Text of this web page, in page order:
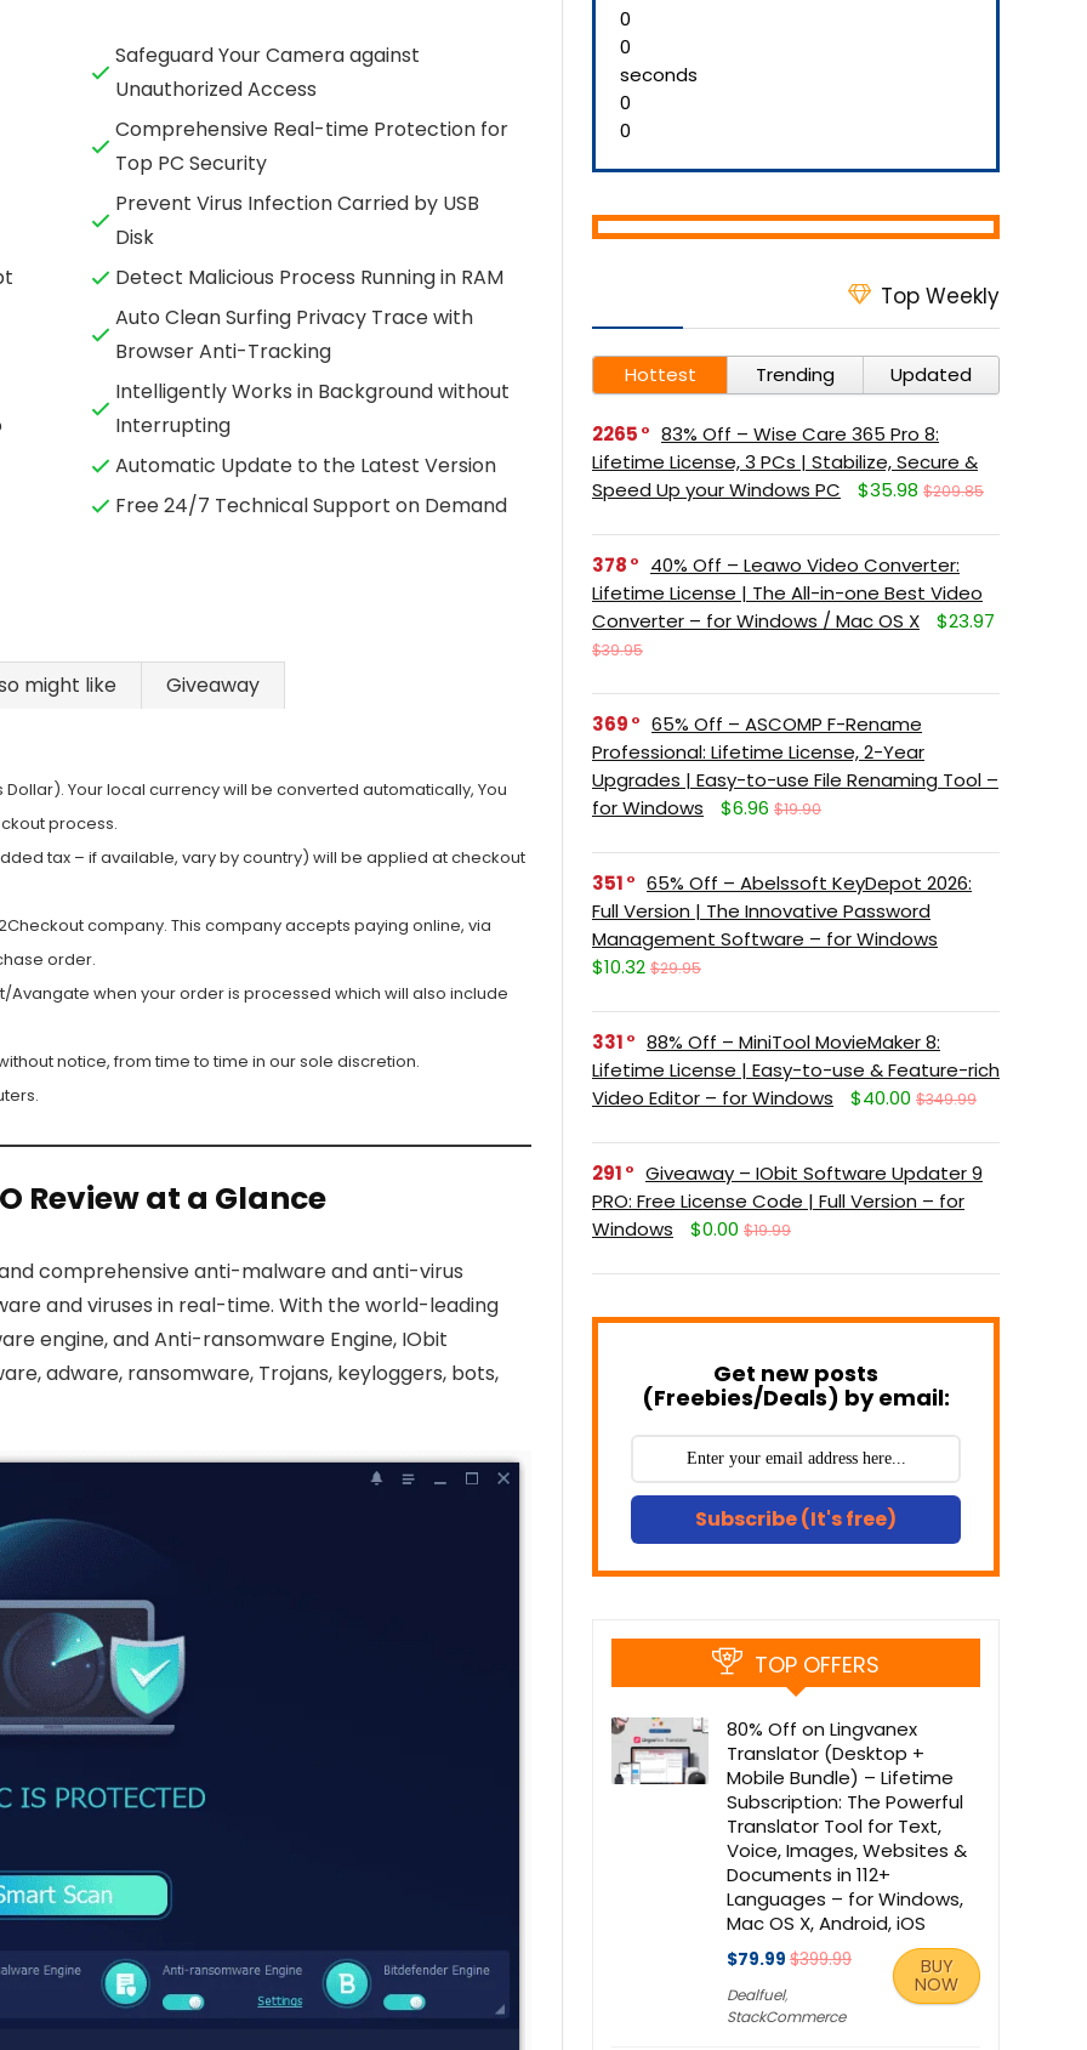
Safeguard Your Camera against
Unauthorized Access
Comprehensive Real-time Protection for
Top PC Security
Prevent Virus Infection Carried by USB
Disk
Detect Malicious Process Running in RAM
Auto Clean Surfing Privacy Trace with
Browser Anti-Tracking
Intelligently Works in Background without
Interrupting
Automatic Update to the Latest Version
Free 24/7 Technical Support on Demand
might like Giveaway
Your local currency will be converted automatically, You
process.
tax – if available, vary by country) will be applied at checkout
company. This company accepts paying online, via
order.
when your order is processed which will also include
notice, from time to time in our sole discretion.
Review at a Glance
comprehensive anti-malware and anti-virus
and viruses in real-time. With the world-leading
engine, and Anti-ransomware Engine, IObit
adware, ransomware, Trojans, keyloggers, bots,
0
0
seconds
0
0
Top Weekly
Hottest Trending Updated
2265
83% Off – Wise Care 365 Pro 8:
Lifetime License, 3 PCs | Stabilize, Secure &
Speed Up your Windows PC
$35.98 $209.85
378
40% Off – Leawo Video Converter:
Lifetime License | The All-in-one Best Video
Converter – for Windows / Mac OS X
$23.97
$39.95
369
65% Off – ASCOMP F-Rename
Professional: Lifetime License, 2-Year
Upgrades | Easy-to-use File Renaming Tool –
for Windows
$6.96 $19.90
351
65% Off – Abelssoft KeyDepot 2026:
Full Version | The Innovative Password
Management Software – for Windows
$10.32 $29.95
331
88% Off – MiniTool MovieMaker 8:
Lifetime License | Easy-to-use & Feature-rich
Video Editor – for Windows
$40.00 $349.99
291
Giveaway – IObit Software Updater 9
PRO: Free License Code | Full Version – for
Windows
$0.00 $19.99
Get new posts
(Freebies/Deals) by email:
Subscribe (It's free)
TOP OFFERS
80% Off on Lingvanex
Translator (Desktop +
Mobile Bundle) – Lifetime
Subscription: The Powerful
Translator Tool for Text,
Voice, Images, Websites &
Documents in 112+
Languages – for Windows,
Mac OS X, Android, iOS
$79.99 $399.99
Dealfuel,
StackCommerce
BUY
NOW